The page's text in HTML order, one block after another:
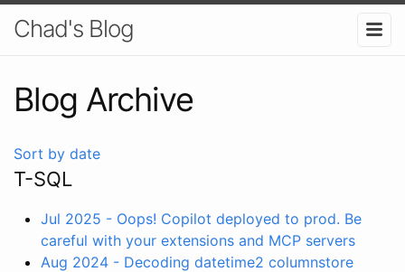
Chad's Blog
Blog Archive
Sort by date
T-SQL
Jul 2025 - Oops! Copilot deployed to prod. Be
careful with your extensions and MCP servers
Aug 2024 - Decoding datetime2 columnstore